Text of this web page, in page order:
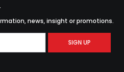
news, insight or promotions.
SIGN UP